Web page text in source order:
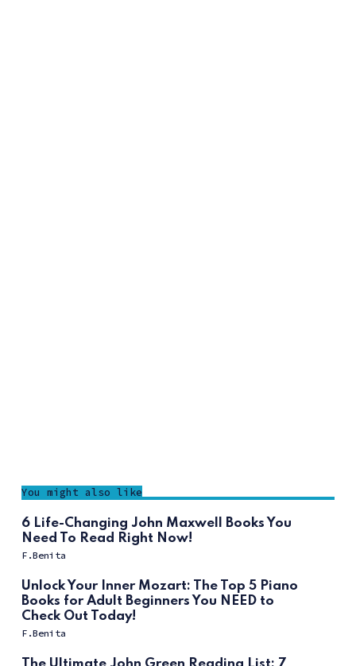
You might also like
6 Life-Changing John Maxwell Books You
Need To Read Right Now!
F.Benita
Unlock Your Inner Mozart: The Top 5 Piano
Books for Adult Beginners You NEED to
Check Out Today!
F.Benita